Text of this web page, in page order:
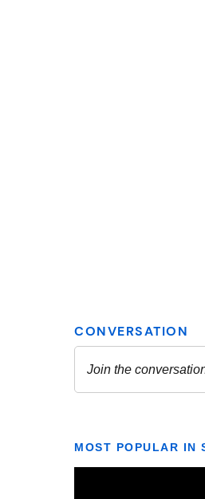
MOST POPULAR IN